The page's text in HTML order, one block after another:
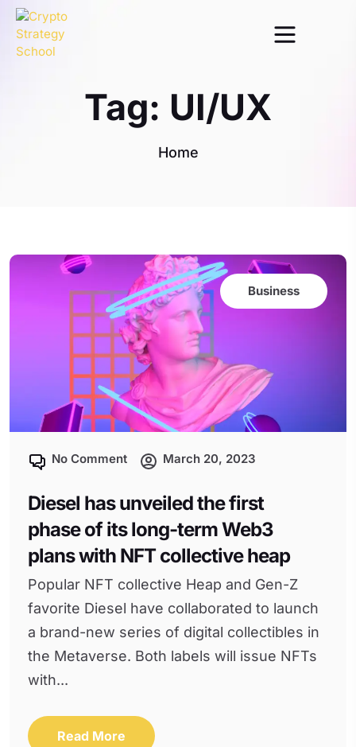
Tag: UI/UX
Home
Business
No Comment March 20, 2023
Diesel has unveiled the first
phase of its long-term Web3
plans with NFT collective heap
Popular NFT collective Heap and Gen-Z
favorite Diesel have collaborated to launch
a brand-new series of digital collectibles in
the Metaverse. Both labels will issue NFTs
with...
Read More